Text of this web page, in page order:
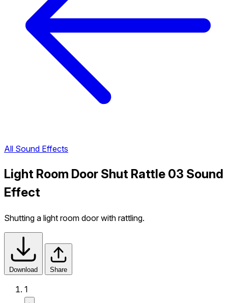
All Sound Effects
Light Room Door Shut Rattle 03 Sound
Effect
Shutting a light room door with rattling.
Download Share
1